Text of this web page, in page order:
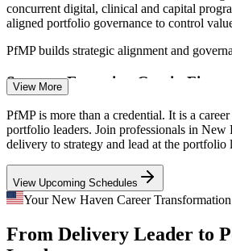
Program Manager
PMO Senior Manager
concurrent digital, clinical and capital
aligned portfolio governance to control
PfMP builds strategic alignment and
Strategy-Execution Gap in
Insurance and financial firms across
and transformation programs, but weak links
the funded mix create the value gaps
PfMP connects strategy to the funded
Portfolio Talent Scarcity
The region is deep in project managers but
portfolio leaders. PfMP's advanced
View More
PfMP is more than a credential. It is a
portfolio leaders. Join professionals in New
delivery to strategy and lead at the portfolio
View Upcoming Schedules
Your New Haven Career Transformation
From Delivery Leader to